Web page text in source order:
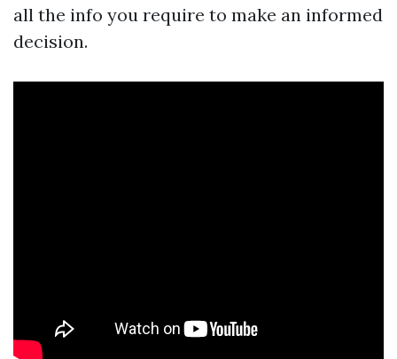
all the info you require to make an informed
decision.